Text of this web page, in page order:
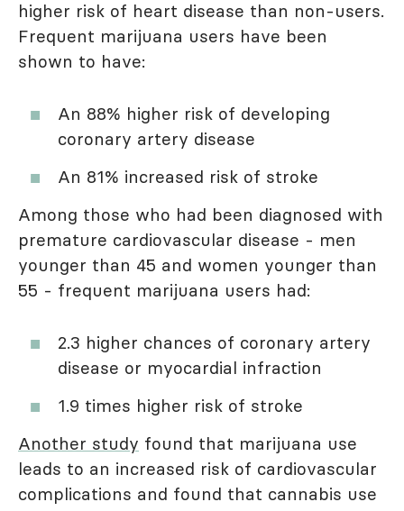
higher risk of heart disease than non-users.
Frequent marijuana users have been
shown to have:
An 88% higher risk of developing
coronary artery disease
An 81% increased risk of stroke
Among those who had been diagnosed with
premature cardiovascular disease - men
younger than 45 and women younger than
55 - frequent marijuana users had:
2.3 higher chances of coronary artery
disease or myocardial infraction
1.9 times higher risk of stroke
Another study found that marijuana use
leads to an increased risk of cardiovascular
complications and found that cannabis use